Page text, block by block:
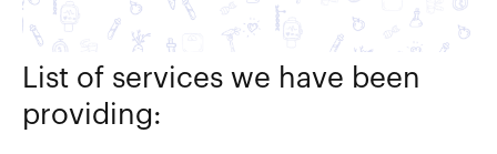
List of services we have been
providing: